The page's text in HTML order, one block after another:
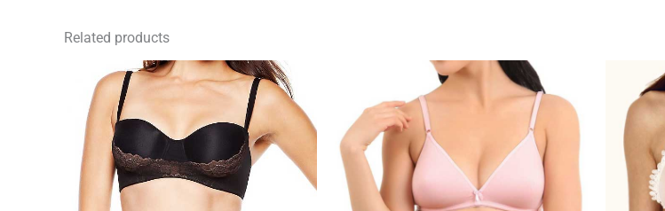
Related products